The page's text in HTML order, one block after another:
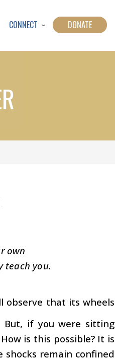
CONNECT DONATE
own
teach you.
observe that its wheels
But, if you were sitting
is this possible? It is
remain confined